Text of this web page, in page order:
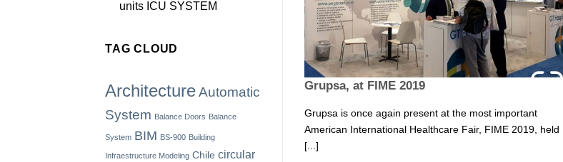
units ICU SYSTEM
TAG CLOUD
ArchitectureAutomatic
System Balance Doors Balance
System BIM BS-900 Building
Infraestructure Modeling Chile circular
Grupsa, at FIME 2019
Grupsa is once again present at the most important
American International Healthcare Fair, FIME 2019, held
[...]